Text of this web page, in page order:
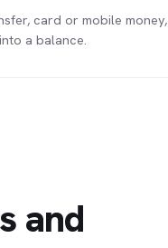
card or mobile money,
a balance.
and